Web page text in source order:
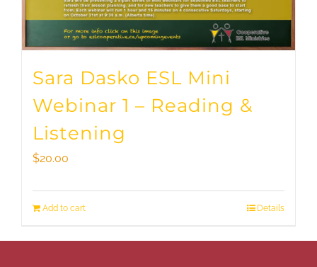
Sara Dasko ESL Mini
Webinar 1 – Reading &
Listening
$20.00
Add to cart Details